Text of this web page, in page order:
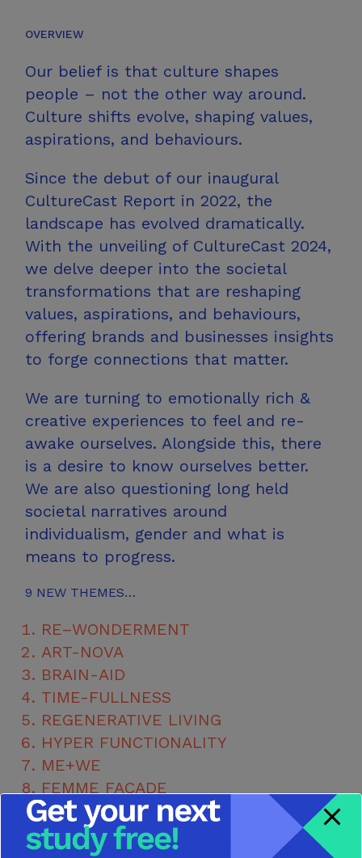
OVERVIEW
Our belief is that culture shapes
people – not the other way around.
Culture shifts evolve, shaping values,
aspirations, and behaviours.
Since the debut of our inaugural
CultureCast Report in 2022, the
landscape has evolved dramatically.
With the unveiling of CultureCast 2024,
we delve deeper into the societal
transformations that are reshaping
values, aspirations, and behaviours,
offering brands and businesses insights
to forge connections that matter.
We are turning to emotionally rich &
creative experiences to feel and re-
awake ourselves. Alongside this, there
is a desire to know ourselves better.
We are also questioning long held
societal narratives around
individualism, gender and what is
means to progress.
9 NEW THEMES…
RE–WONDERMENT
ART-NOVA
BRAIN-AID
TIME-FULLNESS
REGENERATIVE LIVING
HYPER FUNCTIONALITY
ME+WE
FEMME FAÇADE
SUBVERSION THERAPY
Our process takes into account the